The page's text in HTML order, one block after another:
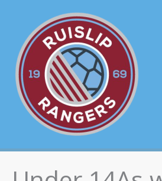
content